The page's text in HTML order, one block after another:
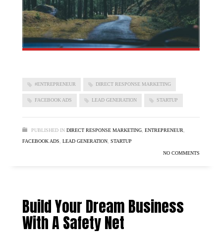
#ENTREPRENEUR DIRECT RESPONSE MARKETING
FACEBOOK ADS LEAD GENERATION STARTUP
PUBLISHED IN DIRECT RESPONSE MARKETING ENTREPRENEUR
FACEBOOK ADS
LEAD GENERATION STARTUP
NO COMMENTS
Build Your Dream Business
With A Safety Net